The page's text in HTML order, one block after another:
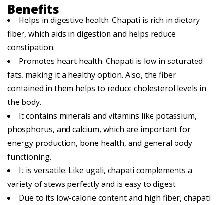
Benefits
Helps in digestive health. Chapati is rich in dietary
fiber, which aids in digestion and helps reduce
constipation.
Promotes heart health. Chapati is low in saturated
fats, making it a healthy option. Also, the fiber
contained in them helps to reduce cholesterol levels in
the body.
It contains minerals and vitamins like potassium,
phosphorus, and calcium, which are important for
energy production, bone health, and general body
functioning.
It is versatile. Like ugali, chapati complements a
variety of stews perfectly and is easy to digest.
Due to its low-calorie content and high fiber, chapati